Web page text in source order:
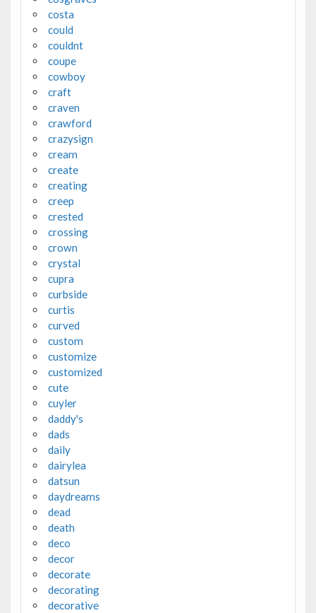
costa
could
couldnt
coupe
cowboy
craft
craven
crawford
crazysign
cream
create
creating
creep
crested
crossing
crown
crystal
cupra
curbside
curtis
curved
custom
customize
customized
cute
cuyler
daddy's
dads
daily
dairylea
datsun
daydreams
dead
death
deco
decor
decorate
decorating
decorative